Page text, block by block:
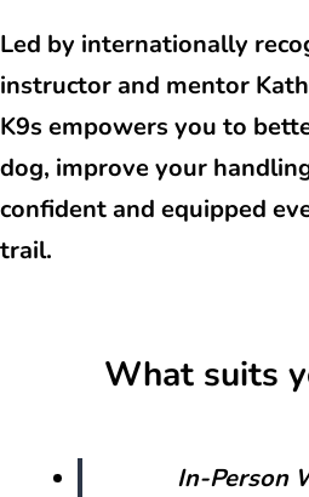
Led by internationally
instructor and mentor
K9s empowers you to
dog, improve your
confident and equipped
trail.
What suits
In-Person